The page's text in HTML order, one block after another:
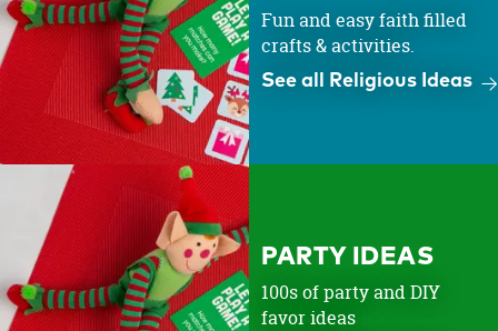
Fun and easy faith filled
crafts & activities.
See all Religious Ideas
PARTY IDEAS
100s of party and DIY
favor ideas